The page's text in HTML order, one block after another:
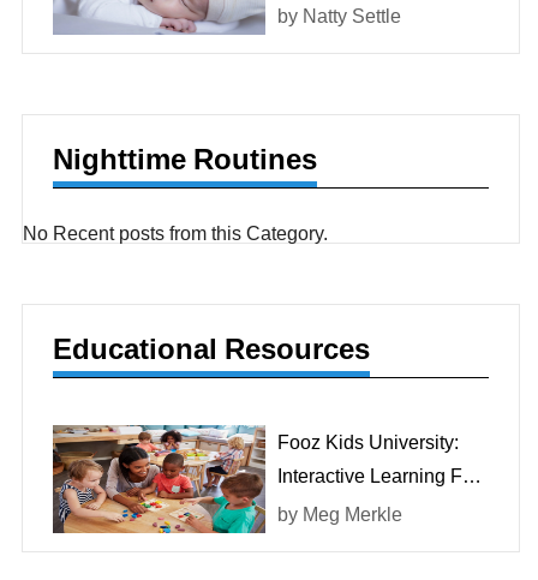
At Birth?
by Natty Settle
Nighttime Routines
No Recent posts from this Category.
Educational Resources
Fooz Kids University:
Interactive Learning For
Children
by Meg Merkle